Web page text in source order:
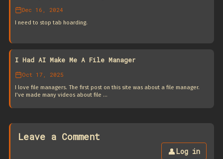
Dec 16, 2024
I need to stop tab hoarding.
I Had AI Make Me A File Manager
Oct 17, 2025
I love file managers. The first post on this site was about a file manager.
I’ve made many videos about file …
Leave a Comment
👤Log in